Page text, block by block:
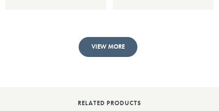
VIEW MORE
RELATED PRODUCTS